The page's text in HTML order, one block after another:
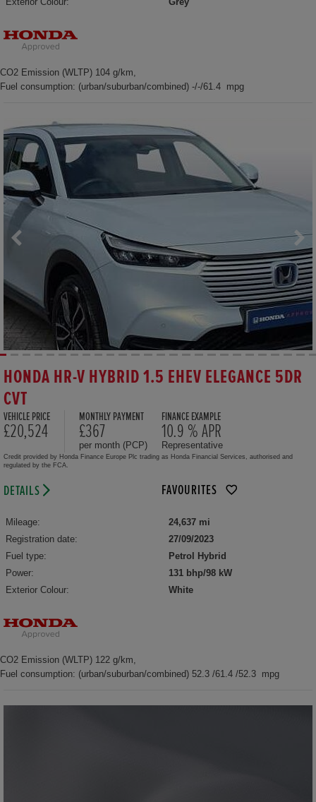
CO2 Emission (WLTP) 104 g/km,
Fuel consumption: (urban/suburban/combined) -/-/61.4 mpg
HONDA HR-V HYBRID 1.5 EHEV ELEGANCE 5DR
CVT
VEHICLE PRICE
£20,524
MONTHLY PAYMENT
£367
per month (PCP)
FINANCE EXAMPLE
10.9 % APR
Representative
Credit provided by Honda Finance Europe Plc trading as Honda Financial Services, authorised and
regulated by the FCA.
DETAILS FAVOURITES
Mileage:
24,637 mi
Registration date:
27/09/2023
Fuel type:
Petrol Hybrid
Power:
131 bhp/98 kW
Exterior Colour:
White
CO2 Emission (WLTP) 122 g/km,
Fuel consumption: (urban/suburban/combined) 52.3 /61.4 /52.3 mpg